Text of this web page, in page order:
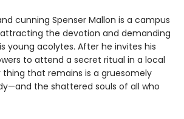
cunning Spenser Mallon is a campus
attracting the devotion and demanding
young acolytes. After he invites his
to attend a secret ritual in a local
that remains is a gruesomely
the shattered souls of all who